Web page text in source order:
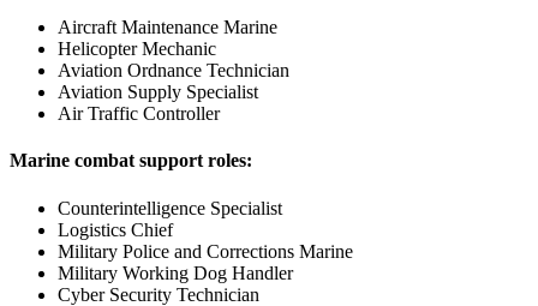
Aircraft Maintenance Marine
Helicopter Mechanic
Aviation Ordnance Technician
Aviation Supply Specialist
Air Traffic Controller
Marine combat support roles:
Counterintelligence Specialist
Logistics Chief
Military Police and Corrections Marine
Military Working Dog Handler
Cyber Security Technician